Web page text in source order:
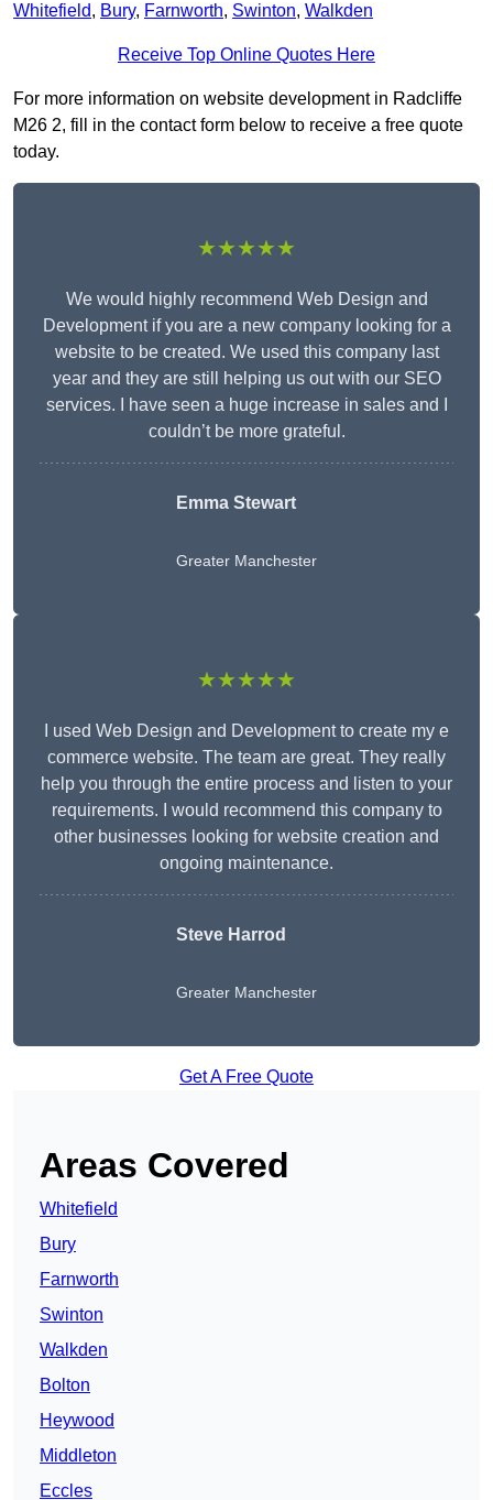
Whitefield, Bury, Farnworth, Swinton, Walkden
Receive Top Online Quotes Here
For more information on website development in Radcliffe
M26 2, fill in the contact form below to receive a free quote
today.
★★★★★
We would highly recommend Web Design and
Development if you are a new company looking for a
website to be created. We used this company last
year and they are still helping us out with our SEO
services. I have seen a huge increase in sales and I
couldn’t be more grateful.
Emma Stewart
Greater Manchester
★★★★★
I used Web Design and Development to create my e
commerce website. The team are great. They really
help you through the entire process and listen to your
requirements. I would recommend this company to
other businesses looking for website creation and
ongoing maintenance.
Steve Harrod
Greater Manchester
Get A Free Quote
Areas Covered
Whitefield
Bury
Farnworth
Swinton
Walkden
Bolton
Heywood
Middleton
Eccles